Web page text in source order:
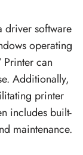
driver software
operating
Printer can
Additionally,
printer
includes built-
maintenance.